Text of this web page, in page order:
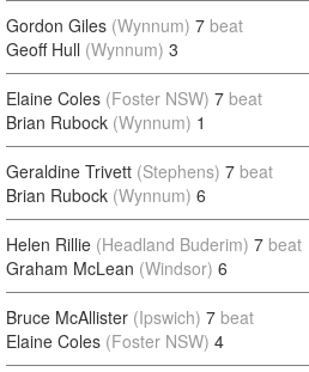
Gordon Giles (Wynnum) 7 beat
Geoff Hull (Wynnum) 3
Elaine Coles (Foster NSW) 7 beat
Brian Rubock (Wynnum) 1
Geraldine Trivett (Stephens) 7 beat
Brian Rubock (Wynnum) 6
Helen Rillie (Headland Buderim) 7 beat
Graham McLean (Windsor) 6
Bruce McAllister (Ipswich) 7 beat
Elaine Coles (Foster NSW) 4